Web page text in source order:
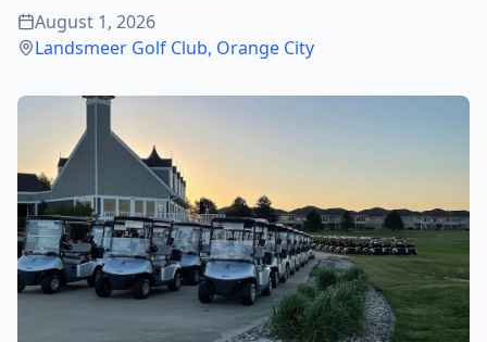
August 1, 2026
Landsmeer Golf Club, Orange City